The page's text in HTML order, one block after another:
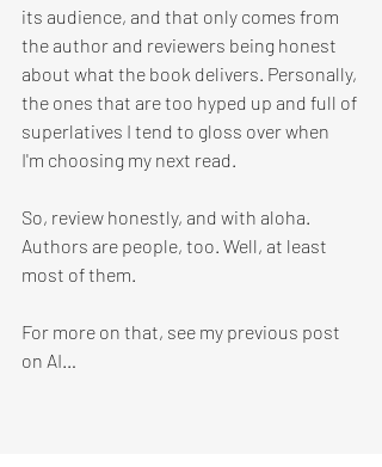
its audience, and that only comes from
the author and reviewers being honest
about what the book delivers. Personally,
the ones that are too hyped up and full of
superlatives I tend to gloss over when
I'm choosing my next read.
So, review honestly, and with aloha.
Authors are people, too. Well, at least
most of them.
For more on that, see my previous post
on AI…